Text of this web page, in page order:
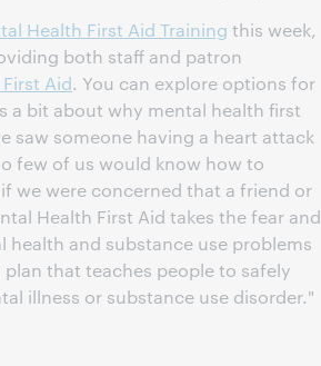
Health First Aid Training this week,
both staff and patron
Aid. You can explore options for
a bit about why mental health first
saw someone having a heart attack
few of us would know how to
we were concerned that a friend or
Health First Aid takes the fear and
and substance use problems
that teaches people to safely
illness or substance use disorder."